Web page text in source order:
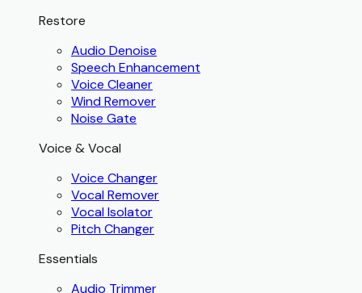
Restore
Audio Denoise
Speech Enhancement
Voice Cleaner
Wind Remover
Noise Gate
Voice & Vocal
Voice Changer
Vocal Remover
Vocal Isolator
Pitch Changer
Essentials
Audio Trimmer